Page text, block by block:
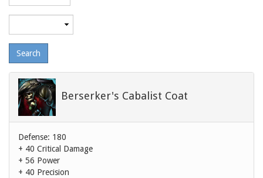
Berserker's Cabalist Coat
Defense: 180
+ 40 Critical Damage
+ 56 Power
+ 40 Precision